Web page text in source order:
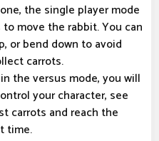
the single player mode
move the rabbit. You can
or bend down to avoid
carrots.
the versus mode, you will
your character, see
carrots and reach the
time.